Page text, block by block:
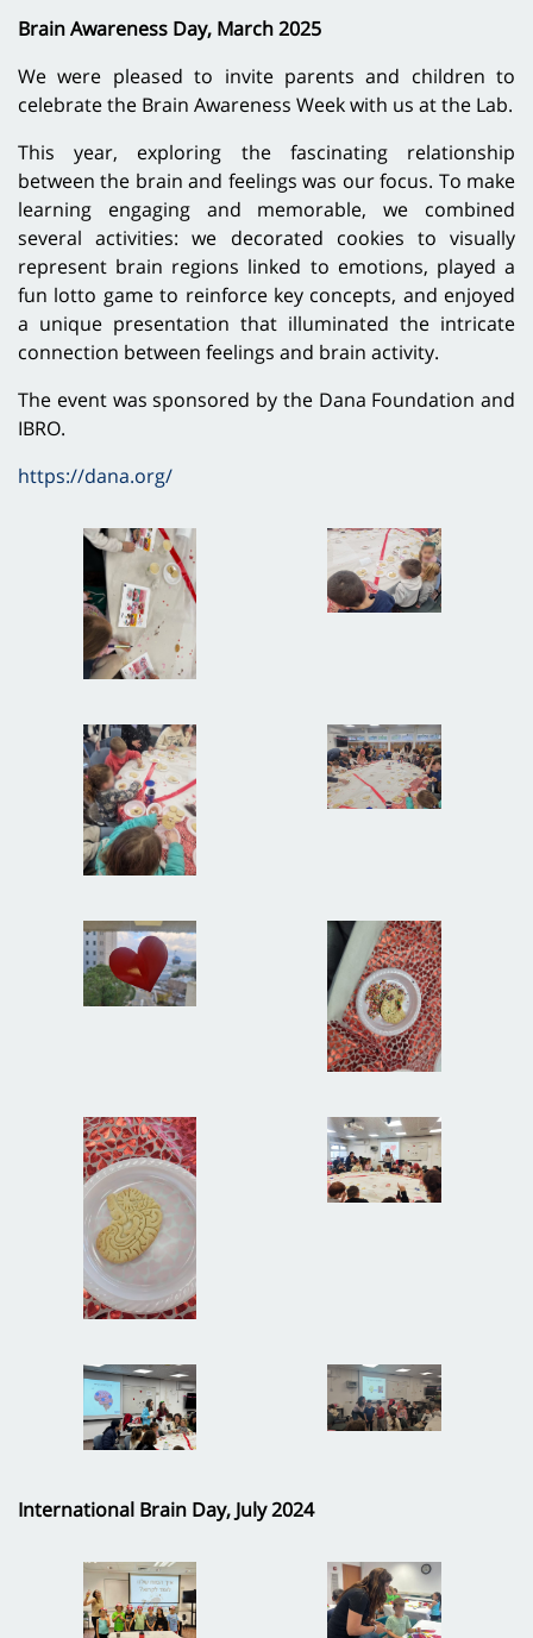
Brain Awareness Day, March 2025
We were pleased to invite parents and children to
celebrate the Brain Awareness Week with us at the Lab.
This year, exploring the fascinating relationship
between the brain and feelings was our focus. To make
learning engaging and memorable, we combined
several activities: we decorated cookies to visually
represent brain regions linked to emotions, played a
fun lotto game to reinforce key concepts, and enjoyed
a unique presentation that illuminated the intricate
connection between feelings and brain activity.
The event was sponsored by the Dana Foundation and
IBRO.
https://dana.org/
International Brain Day, July 2024